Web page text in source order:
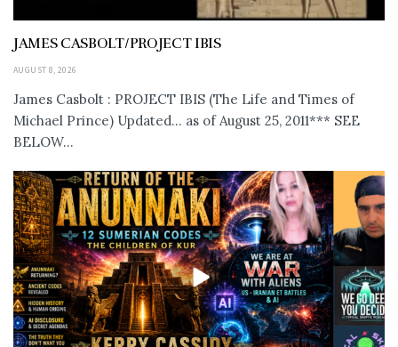
JAMES CASBOLT/PROJECT IBIS
AUGUST 8, 2026
James Casbolt : PROJECT IBIS (The Life and Times of
Michael Prince) Updated... as of August 25, 2011*** SEE
BELOW...